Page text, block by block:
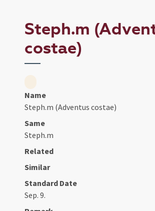
Steph.m
costae)
Name
Steph.m (Adventus costae)
Same
Steph.m
Related
Similar
Standard Date
Sep. 9.